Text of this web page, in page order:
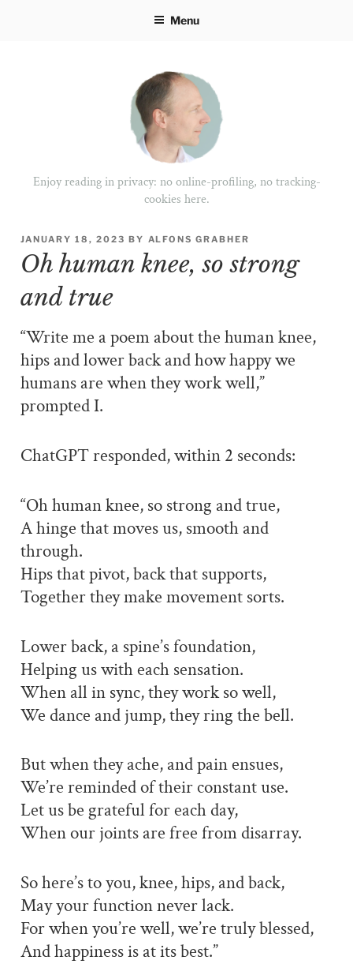
Menu
Enjoy reading in privacy: no online-profiling, no tracking-
cookies here.
POSTED
ON
JANUARY 18, 2023 BY ALFONS GRABHER
Oh human knee, so strong
and true
“Write me a poem about the human knee,
hips and lower back and how happy we
humans are when they work well,”
prompted I.
ChatGPT responded, within 2 seconds:
“Oh human knee, so strong and true,
A hinge that moves us, smooth and
through.
Hips that pivot, back that supports,
Together they make movement sorts.
Lower back, a spine’s foundation,
Helping us with each sensation.
When all in sync, they work so well,
We dance and jump, they ring the bell.
But when they ache, and pain ensues,
We’re reminded of their constant use.
Let us be grateful for each day,
When our joints are free from disarray.
So here’s to you, knee, hips, and back,
May your function never lack.
For when you’re well, we’re truly blessed,
And happiness is at its best.”